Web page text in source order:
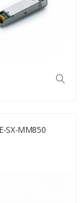
SX-MM850